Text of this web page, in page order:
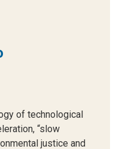
of technological
“slow
justice and